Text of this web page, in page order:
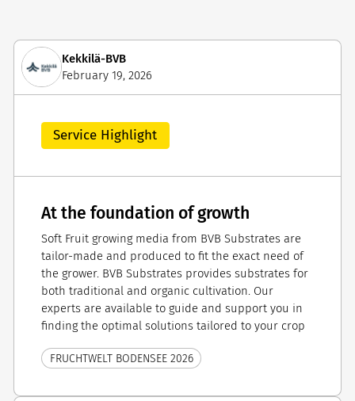
Kekkilä-BVB
February 19, 2026
Service Highlight
At the foundation of growth
Soft Fruit growing media from BVB Substrates are
tailor-made and produced to fit the exact need of
the grower. BVB Substrates provides substrates for
both traditional and organic cultivation. Our
experts are available to guide and support you in
finding the optimal solutions tailored to your crop
FRUCHTWELT BODENSEE 2026